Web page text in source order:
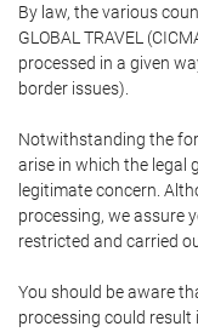
By law, the various
GLOBAL TRAVEL
processed in a given
border issues).
Notwithstanding the
arise in which the legal
legitimate concern.
processing, we assure
restricted and carried
You should be aware
processing could